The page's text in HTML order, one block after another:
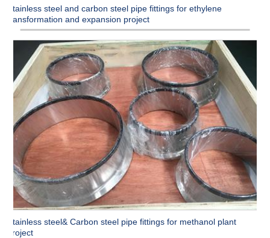
Stainless steel and carbon steel pipe fittings for ethylene
transformation and expansion project
Stainless steel& Carbon steel pipe fittings for methanol plant
project